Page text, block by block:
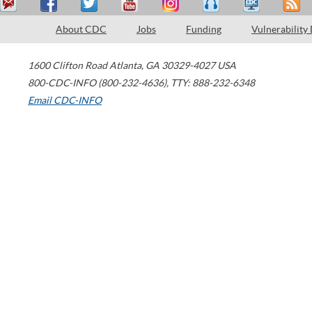
About CDC Jobs Funding Vulnerability
1600 Clifton Road Atlanta, GA 30329-4027 USA
800-CDC-INFO (800-232-4636), TTY: 888-232-6348
Email CDC-INFO